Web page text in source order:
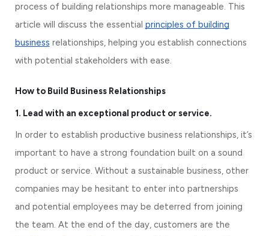
process of building relationships more manageable. This
article will discuss the essential principles of building
business relationships, helping you establish connections
with potential stakeholders with ease.
How to Build Business Relationships
1. Lead with an exceptional product or service.
In order to establish productive business relationships, it’s
important to have a strong foundation built on a sound
product or service. Without a sustainable business, other
companies may be hesitant to enter into partnerships
and potential employees may be deterred from joining